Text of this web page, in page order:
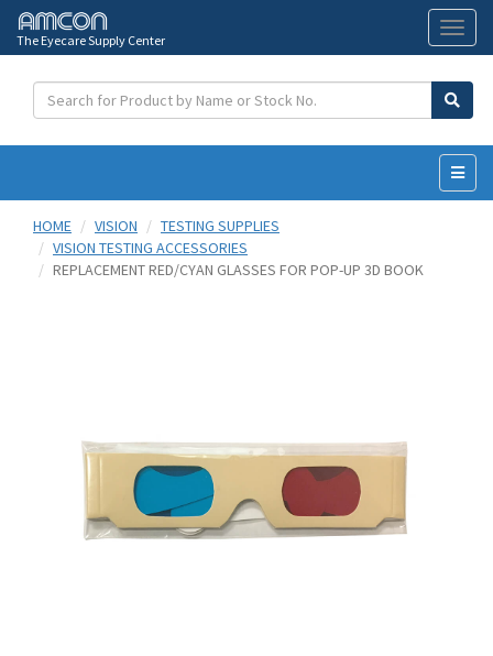
The Eyecare Supply Center
HOME
VISION
TESTING SUPPLIES
VISION TESTING ACCESSORIES
REPLACEMENT RED/CYAN GLASSES FOR POP-UP 3D BOOK